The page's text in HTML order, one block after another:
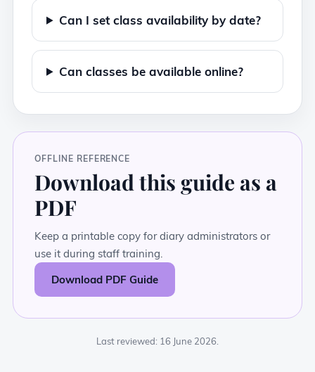
Can I set class availability by date?
Can classes be available online?
OFFLINE REFERENCE
Download this guide as a
PDF
Keep a printable copy for diary administrators or
use it during staff training.
Download PDF Guide
Last reviewed: 16 June 2026.